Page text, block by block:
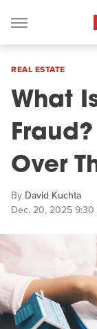
REAL ESTATE
What
Over
By David Kuchta
Dec. 20, 2025 9:30